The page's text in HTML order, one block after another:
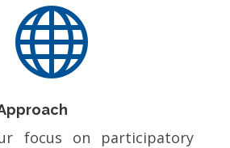

focus on participatory